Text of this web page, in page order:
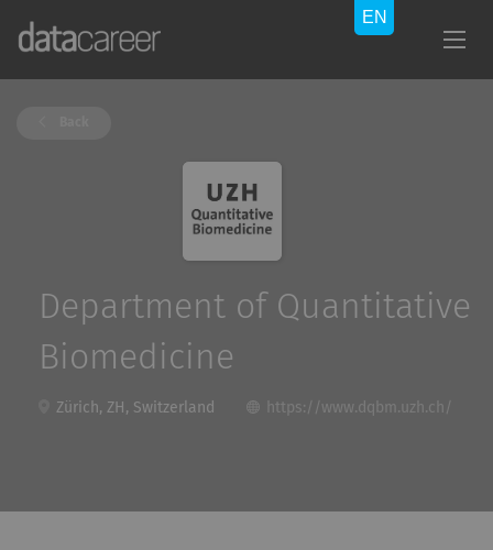
Department of Quantitative
Biomedicine
Zürich, ZH, Switzerland https://www.dqbm.uzh.ch/